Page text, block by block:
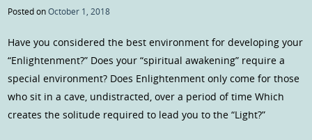
Posted onOctober 1, 2018
Have you considered the best environment for developing your
“Enlightenment?” Does your “spiritual awakening” require a
special environment? Does Enlightenment only come for those
who sit in a cave, undistracted, over a period of time Which
creates the solitude required to lead you to the “Light?”